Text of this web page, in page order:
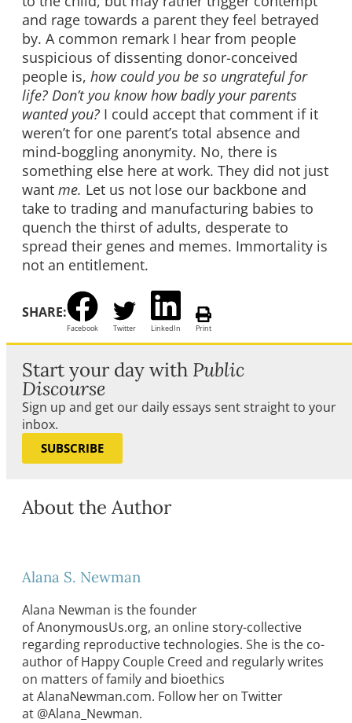
and rage towards a parent they feel betrayed
by. A common remark I hear from people
suspicious of dissenting donor-conceived
people is, how could you be so ungrateful for
life? Don’t you know how badly your parents
wanted you? I could accept that comment if it
weren’t for one parent’s total absence and
mind-boggling anonymity. No, there is
something else here at work. They did not just
want me. Let us not lose our backbone and
take to trading and manufacturing babies to
quench the thirst of adults, desperate to
spread their genes and memes. Immortality is
not an entitlement.
SHARE:
Facebook Twitter LinkedIn Print
Start your day with Public
Discourse
Sign up and get our daily essays sent straight to your
inbox.
SUBSCRIBE
About the Author
Alana S. Newman
Alana Newman is the founder
of AnonymousUs.org, an online story-collective
regarding reproductive technologies. She is the co-
author of Happy Couple Creed and regularly writes
on matters of family and bioethics
at AlanaNewman.com. Follow her on Twitter
at @Alana_Newman.